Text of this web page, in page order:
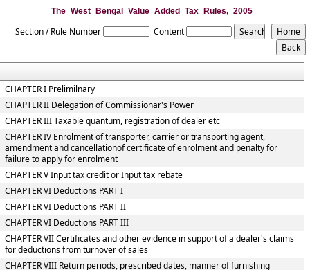
The_West_Bengal_Value_Added_Tax_Rules,_2005
Section / Rule Number Content
CHAPTER I Prelimilnary
CHAPTER II Delegation of Commissionar's Power
CHAPTER III Taxable quantum, registration of dealer etc
CHAPTER IV Enrolment of transporter, carrier or transporting agent,
amendment and cancellationof certificate of enrolment and penalty for
failure to apply for enrolment
CHAPTER V Input tax credit or Input tax rebate
CHAPTER VI Deductions PART I
CHAPTER VI Deductions PART II
CHAPTER VI Deductions PART III
CHAPTER VII Certificates and other evidence in support of a dealer's claims
for deductions from turnover of sales
CHAPTER VIII Return periods, prescribed dates, manner of furnishing